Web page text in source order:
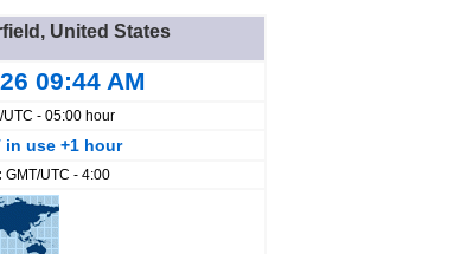
United States
09:44 AM
UTC - 05:00 hour
in use +1 hour
GMT/UTC - 4:00